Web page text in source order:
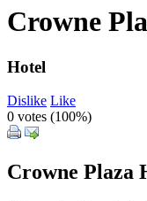
Crowne
Hotel
Dislike Like
0 votes (100%)
Crowne Plaza